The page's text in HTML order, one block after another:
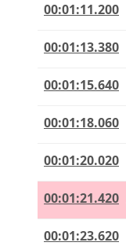
00:01:11.200
00:01:13.380
00:01:15.640
00:01:18.060
00:01:20.020
00:01:21.420
00:01:23.620